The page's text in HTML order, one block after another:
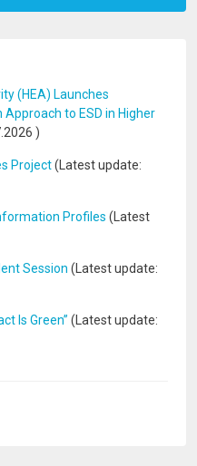
(HEA) Launches
to ESD in Higher
)
Project(Latest update:
Profiles (Latest
Session (Latest update:
Is Green” (Latest update: